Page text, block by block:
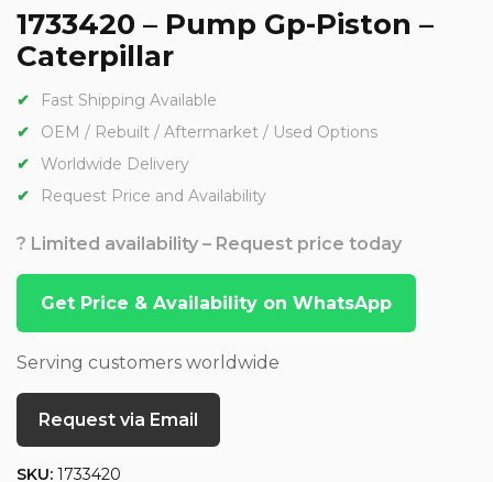
1733420 – Pump Gp-Piston –
Caterpillar
Fast Shipping Available
OEM / Rebuilt / Aftermarket / Used Options
Worldwide Delivery
Request Price and Availability
? Limited availability – Request price today
Get Price & Availability on WhatsApp
Serving customers worldwide
Request via Email
SKU: 1733420